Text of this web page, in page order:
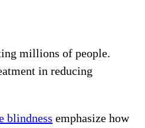
millions of people.
in reducing
blindness emphasize how